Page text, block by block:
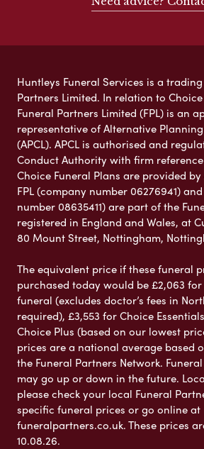
Huntleys Funeral Services is a
Partners Limited. In relation to
Funeral Partners Limited (FPL) is an
representative of Alternative
(APCL). APCL is authorised and
Conduct Authority with firm
Choice Funeral Plans are provided by
FPL (company number 06276941)
number 08635411) are part of the
registered in England and Wales, at
80 Mount Street, Nottingham,
The equivalent price if these funeral
purchased today would be £2,063
funeral (excludes doctor’s fees in
required), £3,553 for Choice
Choice Plus (based on our lowest
prices are a national average based
the Funeral Partners Network.
may go up or down in the future.
please check your local Funeral
specific funeral prices or go online at
funeralpartners.co.uk. These prices
10.08.26.